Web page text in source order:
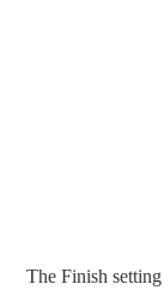
The Finish